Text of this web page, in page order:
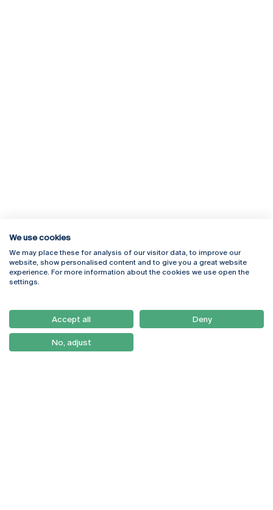
Rua Diogo Botelho 1327
4169-005 Porto
+351 226 196 240
Campus Online
Webmail
Como Chegar
Newsletter
We use cookies
We may place these for analysis of our visitor data, to improve our
website, show personalised content and to give you a great website
experience. For more information about the cookies we use open the
settings.
Accept all Deny
No, adjust